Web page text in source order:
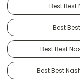
Best Best
Best
Best Best
Best Best